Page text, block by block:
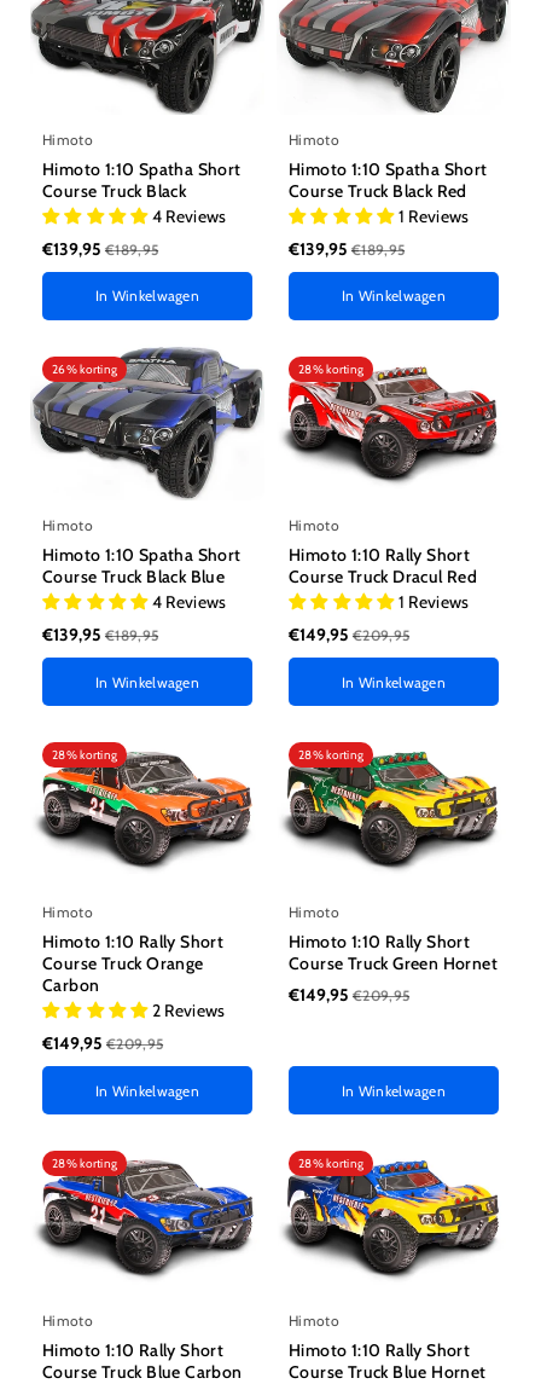
Himoto
Himoto 1:10 Spatha Short
Course Truck Black
4 Reviews
€139,95 €189,95
In Winkelwagen
Himoto
Himoto 1:10 Spatha Short
Course Truck Black Red
1 Reviews
€139,95 €189,95
In Winkelwagen
26% korting
Himoto
Himoto 1:10 Spatha Short
Course Truck Black Blue
4 Reviews
€139,95 €189,95
In Winkelwagen
28% korting
Himoto
Himoto 1:10 Rally Short
Course Truck Dracul Red
1 Reviews
€149,95 €209,95
In Winkelwagen
28% korting
Himoto
Himoto 1:10 Rally Short
Course Truck Orange
Carbon
2 Reviews
€149,95 €209,95
In Winkelwagen
28% korting
Himoto
Himoto 1:10 Rally Short
Course Truck Green Hornet
€149,95 €209,95
In Winkelwagen
28% korting
Himoto
Himoto 1:10 Rally Short
Course Truck Blue Carbon
28% korting
Himoto
Himoto 1:10 Rally Short
Course Truck Blue Hornet